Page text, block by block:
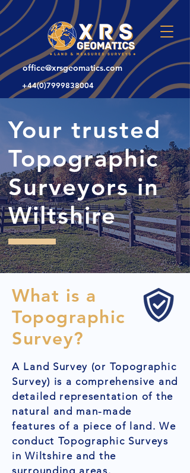
office@xrsgeomatics.com
+44(0)7999838004
Your trusted
Topographic
Surveyors in
Wiltshire
What is a
Topographic
Survey?
A Land Survey (or Topographic
Survey) is a comprehensive and
detailed representation of the
natural and man-made
features of a piece of land. We
conduct Topographic Surveys
in Wiltshire and the
surrounding areas.